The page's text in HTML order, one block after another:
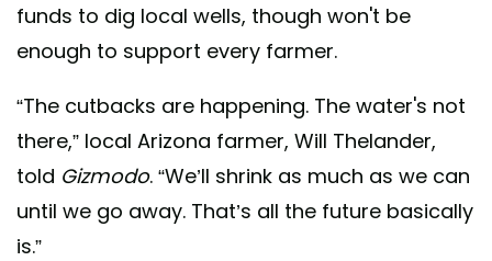
funds to dig local wells, though won't be
enough to support every farmer.
“The cutbacks are happening. The water's not
there,” local Arizona farmer, Will Thelander,
told Gizmodo. “We’ll shrink as much as we can
until we go away. That’s all the future basically
is.”